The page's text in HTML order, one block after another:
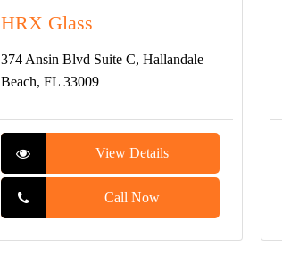
HRX Glass
374 Ansin Blvd Suite C, Hallandale
Beach, FL 33009
View Details
Call Now